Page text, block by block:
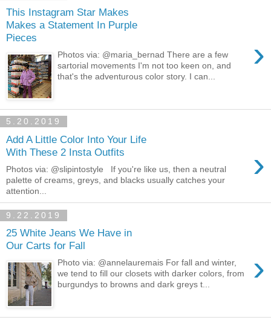
This Instagram Star Makes
Makes a Statement In Purple
Pieces
›
Photos via: @maria_bernad There are a few
sartorial movements I'm not too keen on, and
that's the adventurous color story. I can...
5.20.2019
Add A Little Color Into Your Life
With These 2 Insta Outfits
›
Photos via: @slipintostyle If you're like us, then a neutral
palette of creams, greys, and blacks usually catches your
attention...
9.22.2019
25 White Jeans We Have in
Our Carts for Fall
›
Photo via: @annelauremais For fall and winter,
we tend to fill our closets with darker colors, from
burgundys to browns and dark greys t...